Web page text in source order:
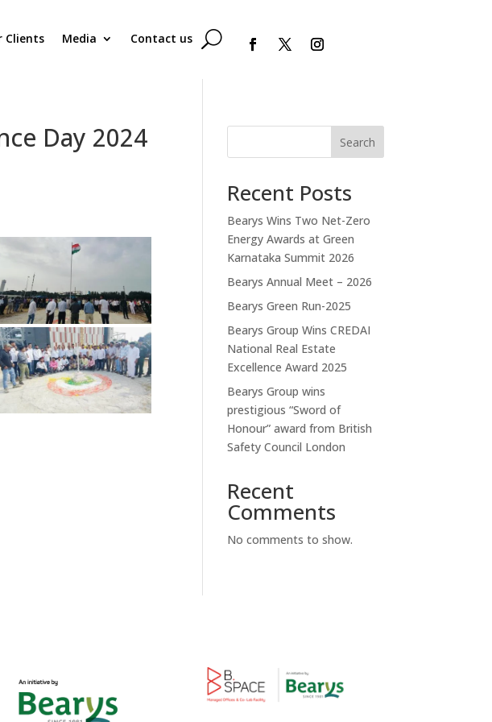
Clients Media Contact us
Day 2024 Search
Recent Posts
Bearys Wins Two Net-Zero
Energy Awards at Green
Karnataka Summit 2026
Bearys Annual Meet – 2026
Bearys Green Run-2025
Bearys Group Wins CREDAI
National Real Estate
Excellence Award 2025
Bearys Group wins
prestigious “Sword of
Honour” award from British
Safety Council London
Recent
Comments
No comments to show.